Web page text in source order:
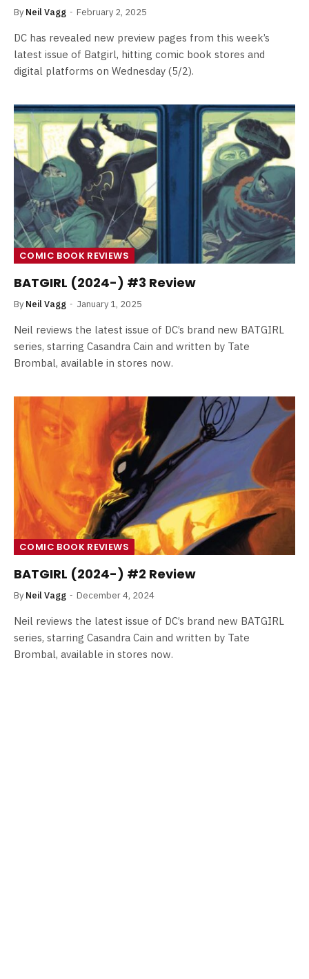
By Neil Vagg February 2, 2025
DC has revealed new preview pages from this week’s
latest issue of Batgirl, hitting comic book stores and
digital platforms on Wednesday (5/2).
COMIC BOOK REVIEWS
BATGIRL (2024-) #3 Review
By Neil Vagg January 1, 2025
Neil reviews the latest issue of DC’s brand new BATGIRL
series, starring Casandra Cain and written by Tate
Brombal, available in stores now.
COMIC BOOK REVIEWS
BATGIRL (2024-) #2 Review
By Neil Vagg December 4, 2024
Neil reviews the latest issue of DC’s brand new BATGIRL
series, starring Casandra Cain and written by Tate
Brombal, available in stores now.